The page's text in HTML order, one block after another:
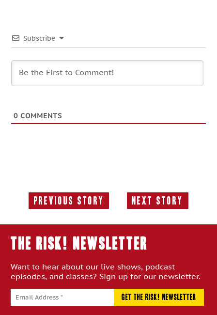
Subscribe
0 COMMENTS
Previous Story
Previous
Next Story
Next
THE RISK! Newsletter
Want to hear about our live shows, podcast
episodes, and classes? Sign up for our newsletter.